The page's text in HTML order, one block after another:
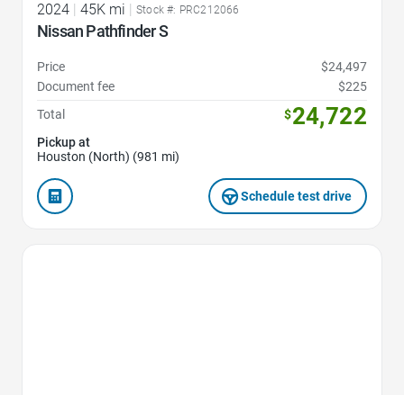
2024 45K mi Stock #: PRC212066
Nissan Pathfinder S
Price
$24,497
Document fee
$225
Total
$24,722
Pickup at
Houston (North) (981 mi)
Schedule test drive